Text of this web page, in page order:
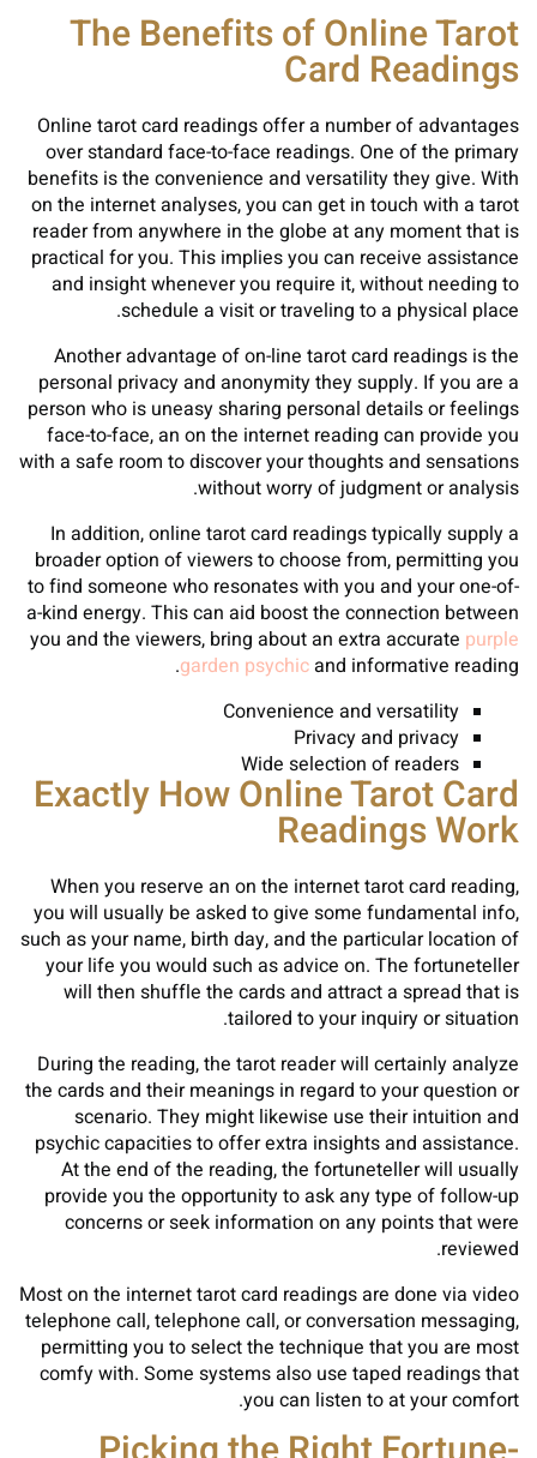
The Benefits of Online Tarot
Card Readings
Online tarot card readings offer a number of advantages
over standard face-to-face readings. One of the primary
benefits is the convenience and versatility they give. With
on the internet analyses, you can get in touch with a tarot
reader from anywhere in the globe at any moment that is
practical for you. This implies you can receive assistance
and insight whenever you require it, without needing to
schedule a visit or traveling to a physical place.
Another advantage of on-line tarot card readings is the
personal privacy and anonymity they supply. If you are a
person who is uneasy sharing personal details or feelings
face-to-face, an on the internet reading can provide you
with a safe room to discover your thoughts and sensations
without worry of judgment or analysis.
In addition, online tarot card readings typically supply a
broader option of viewers to choose from, permitting you
to find someone who resonates with you and your one-of-
a-kind energy. This can aid boost the connection between
you and the viewers, bring about an extra accurate purple
garden psychicand informative reading.
Convenience and versatility
Privacy and privacy
Wide selection of readers
Exactly How Online Tarot Card
Readings Work
When you reserve an on the internet tarot card reading,
you will usually be asked to give some fundamental info,
such as your name, birth day, and the particular location of
your life you would such as advice on. The fortuneteller
will then shuffle the cards and attract a spread that is
tailored to your inquiry or situation.
During the reading, the tarot reader will certainly analyze
the cards and their meanings in regard to your question or
scenario. They might likewise use their intuition and
psychic capacities to offer extra insights and assistance.
At the end of the reading, the fortuneteller will usually
provide you the opportunity to ask any type of follow-up
concerns or seek information on any points that were
reviewed.
Most on the internet tarot card readings are done via video
telephone call, telephone call, or conversation messaging,
permitting you to select the technique that you are most
comfy with. Some systems also use taped readings that
you can listen to at your comfort.